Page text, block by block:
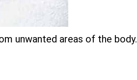
unwanted areas of the body.